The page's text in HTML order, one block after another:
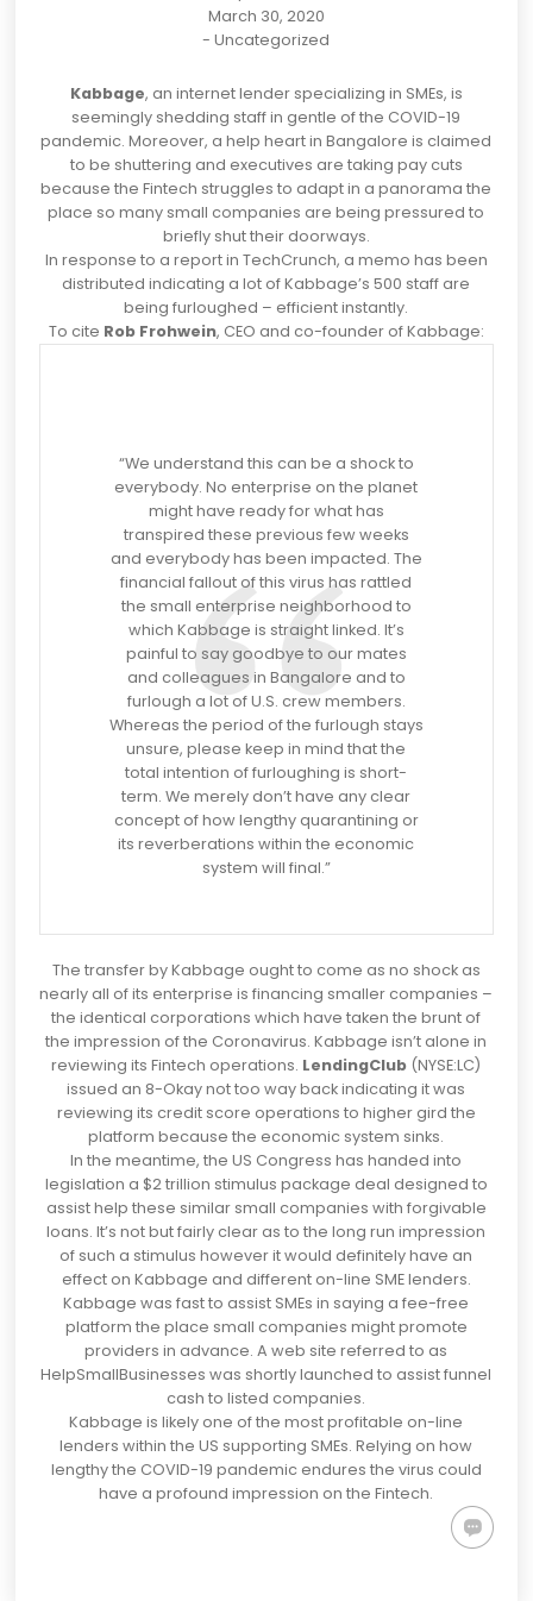
March 30, 2020
-Uncategorized
Kabbage, an internet lender specializing in SMEs, is
seemingly shedding staff in gentle of the COVID-19
pandemic. Moreover, a help heart in Bangalore is claimed
to be shuttering and executives are taking pay cuts
because the Fintech struggles to adapt in a panorama the
place so many small companies are being pressured to
briefly shut their doorways.
In response to a reportin TechCrunch, a memo has been
distributed indicating a lot of Kabbage’s 500 staff are
being furloughed – efficient instantly.
To cite Rob Frohwein, CEO and co-founder of Kabbage:
“We understand this can be a shock to
everybody. No enterprise on the planet
might have ready for what has
transpired these previous few weeks
and everybody has been impacted. The
financial fallout of this virus has rattled
the small enterprise neighborhood to
which Kabbage is straight linked. It’s
painful to say goodbye to our mates
and colleagues in Bangalore and to
furlough a lot of U.S. crew members.
Whereas the period of the furlough stays
unsure, please keep in mind that the
total intention of furloughing is short-
term. We merely don’t have any clear
concept of how lengthy quarantining or
its reverberations within the economic
system will final.”
The transfer by Kabbage ought to come as no shock as
nearly all of its enterprise is financing smaller companies –
the identical corporations which have taken the brunt of
the impression of the Coronavirus. Kabbage isn’t alone in
reviewing its Fintech operations. LendingClub (NYSE:LC)
issued an 8-Okaynot too way back indicating it was
reviewing its credit score operations to higher gird the
platform because the economic system sinks.
In the meantime, the US Congress has handed into
legislation a $2 trillion stimulus package deal designed to
assist help these similar small companies with forgivable
loans. It’s not but fairly clear as to the long run impression
of such a stimulus however it would definitely have an
effect on Kabbage and different on-line SME lenders.
Kabbage was fast to assist SMEs insaying a fee-free
platform the place small companies might promote
providers in advance. A web site referred to as
HelpSmallBusinesses was shortly launched to assist funnel
cash to listed companies.
Kabbage is likely one of the most profitable on-line
lenders within the US supporting SMEs. Relying on how
lengthy the COVID-19 pandemic endures the virus could
have a profound impression on the Fintech.